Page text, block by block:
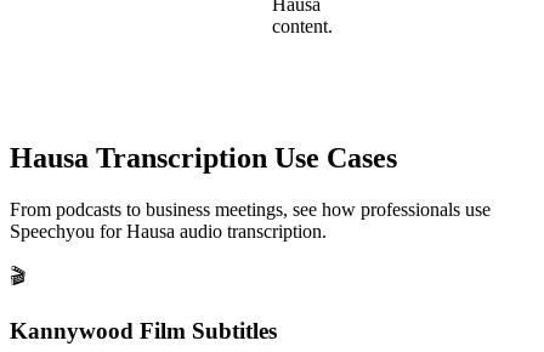
Hausa
content.
Hausa Transcription Use Cases
From podcasts to business meetings, see how professionals use
Speechyou forHausa audio transcription.
🎬
Kannywood Film Subtitles